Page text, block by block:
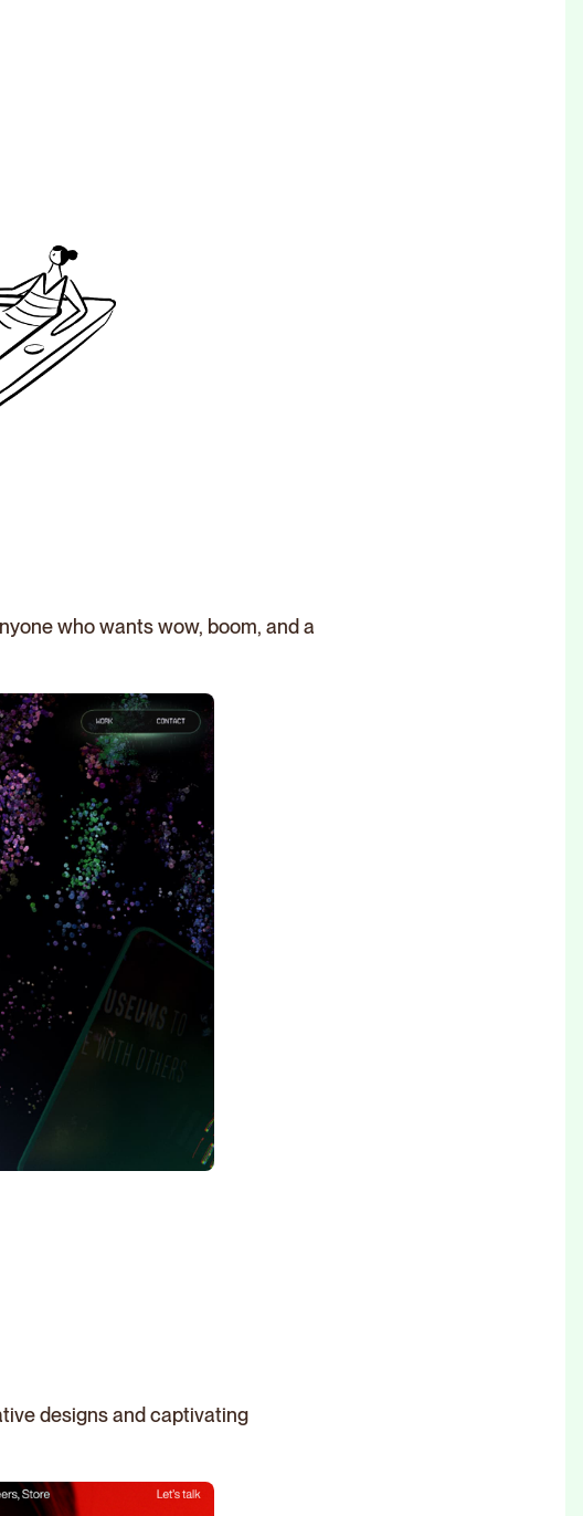
who wants wow, boom, and a
designs and captivating